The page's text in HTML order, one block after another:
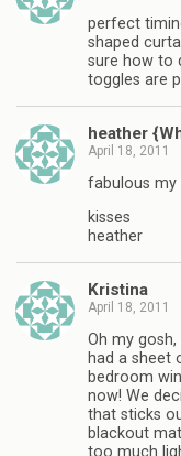
perfect
shaped
sure how to
toggles are
heather
April 18, 2011
fabulous my
kisses
heather
Kristina
April 18, 2011
Oh my
had a sheet
bedroom
now! We
that sticks
blackout